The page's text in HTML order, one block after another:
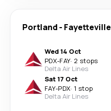
Portland- Fayetteville
Wed 14 Oct
PDX-FAY· 2 stops
Delta Air Lines
Sat 17 Oct
FAY-PDX· 1 stop
Delta Air Lines